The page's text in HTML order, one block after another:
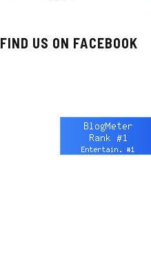
FIND US ON FACEBOOK